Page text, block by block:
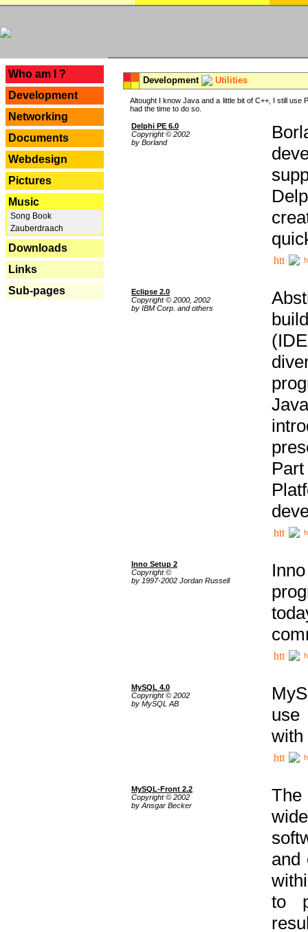
Who am I ?
Development
Networking
Documents
Webdesign
Pictures
Music
Song Book
Zauberdraach
Downloads
Links
Sub-pages
Development Utilities
Altought I know Java and a little bit of C++, I still
had the time to do so.
Delphi PE 6.0
Copyright © 2002
by Borland
Eclipse 2.0
Copyright © 2000, 2002
by IBM Corp. and others
Inno Setup 2
Copyright ©
by 1997-2002 Jordan Russell
MySQL 4.0
Copyright © 2002
by MySQL AB
use
with
MySQL-Front 2.2
Copyright © 2002
by Ansgar Becker
The
and
to